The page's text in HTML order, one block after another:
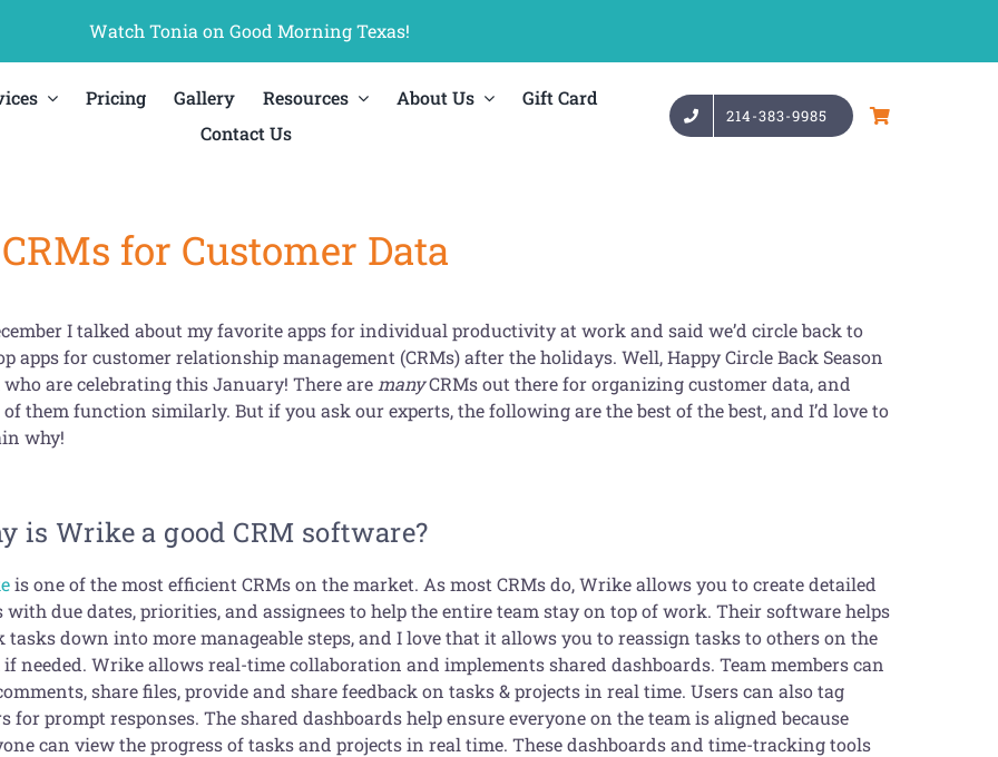
Watch Tonia on Good Morning Texas!
Pricing Gallery Resources About Us
Gift Card
Contact Us
214-383-9985
for Customer Data
I talked about my favorite apps for individual productivity at work and said we’d circle back to
apps for customer relationship management (CRMs) after the holidays. Well, Happy Circle Back Season
are celebrating this January! There are manyCRMs out there for organizing customer data, and
them function similarly. But if you ask our experts, the following are the best of the best, and I’d love to
why!
is Wrike a good CRM software?
is one of the most efficient CRMs on the market. As most CRMs do, Wrike allows you to create detailed
with due dates, priorities, and assignees to help the entire team stay on top of work. Their software helps
tasks down into more manageable steps, and I love that it allows you to reassign tasks to others on the
if needed. Wrike allows real-time collaboration and implements shared dashboards. Team members can
share files, provide and share feedback on tasks & projects in real time. Users can also tag
for prompt responses. The shared dashboards help ensure everyone on the team is aligned because
can view the progress of tasks and projects in real time. These dashboards and time-tracking tools